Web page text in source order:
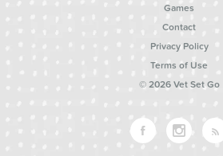
Games
Contact
Privacy Policy
Terms of Use
© 2026 Vet Set Go